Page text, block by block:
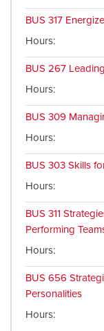
BUS 317
Hours
BUS 267
Hours
BUS 309
Hours
BUS 303 Skills
Hours
BUS 311
Performing
Hours
BUS 656
Personalities
Hours